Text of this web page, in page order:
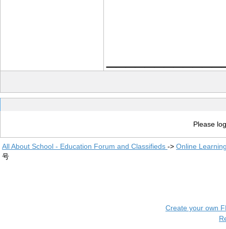
Please
All About School - Education Forum and Classifieds -> Online
号
Create your own